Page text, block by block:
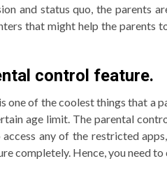
and status quo, the parents
that might help the parents
control feature.
one of the coolest things that a
age limit. The parental
any of the restricted
completely. Hence, you need